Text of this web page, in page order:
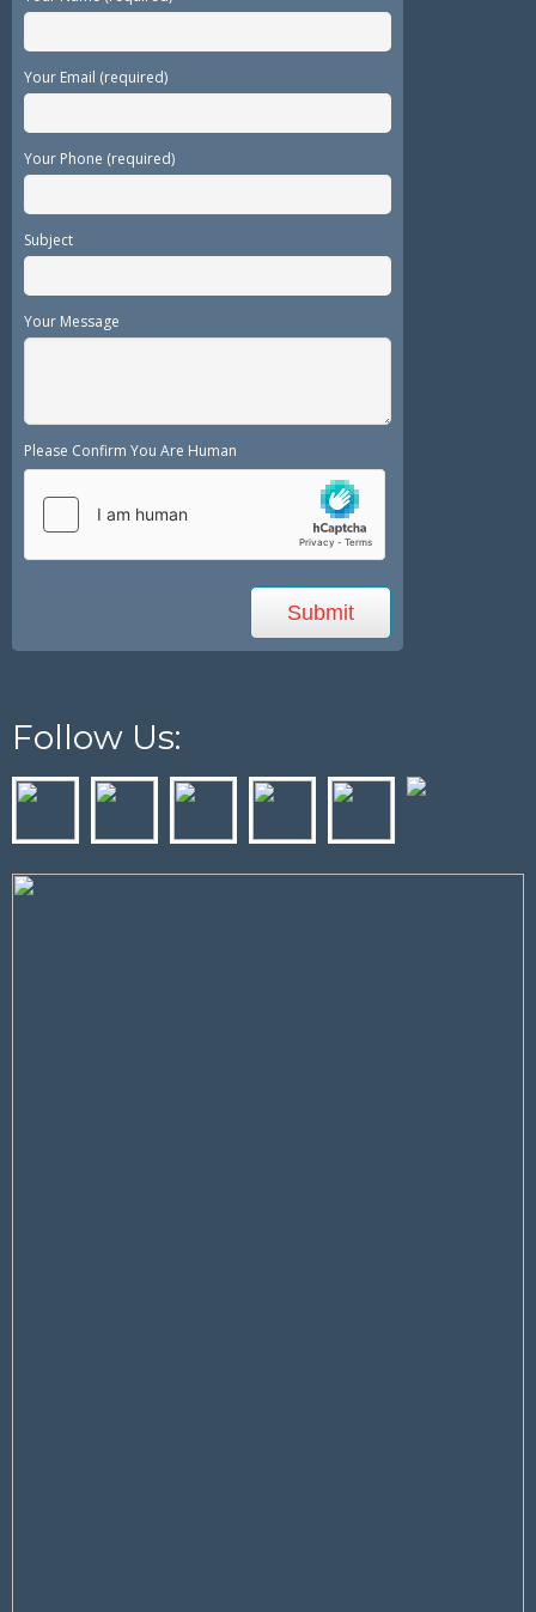
Your Email (required)
Your Phone (required)
Subject
Your Message
Please Confirm You Are Human
Follow Us: